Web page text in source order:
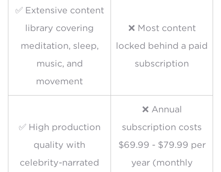
✅ Extensive content
library covering
meditation, sleep,
music, and
movement
❌ Most content
locked behind a paid
subscription
✅ High production
quality with
celebrity-narrated
❌ Annual
subscription costs
$69.99 - $79.99 per
year (monthly